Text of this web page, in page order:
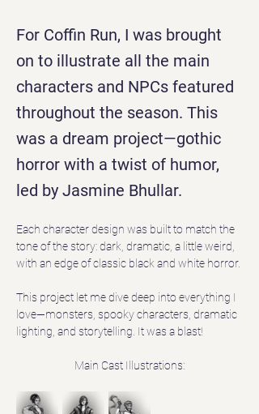
For Coffin Run, I was brought
on to illustrate all the main
characters and NPCs featured
throughout the season. This
was a dream project—gothic
horror with a twist of humor,
led by Jasmine Bhullar.
Each character design was built to match the
tone of the story: dark, dramatic, a little weird,
with an edge of classic black and white horror.
This project let me dive deep into everything I
love—monsters, spooky characters, dramatic
lighting, and storytelling. It was a blast!
Main Cast Illustrations: